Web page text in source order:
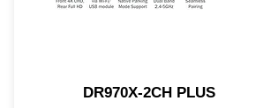
DR970X-2CH PLUS